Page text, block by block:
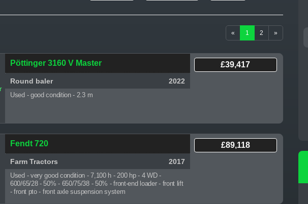
« 1 2 »
Pöttinger 3160 V Master
Round baler 2022
Used - good condition - 2.3 m
£39,417
Fendt 720
Farm Tractors 2017
Used - very good condition - 7,100 h - 200 hp - 4 WD -
600/65/28 - 50% - 650/75/38 - 50% - front-end loader - front lift
- front pto - front axle suspension system
£89,118
5713...
91...
2005